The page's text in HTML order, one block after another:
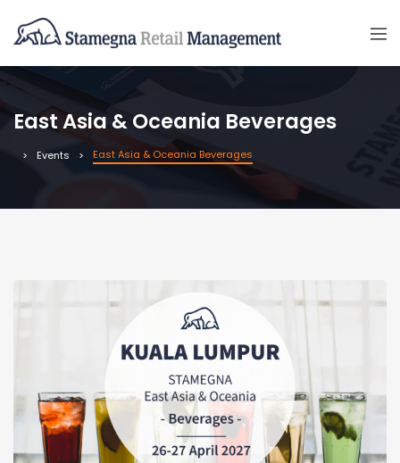
East Asia & Oceania Beverages
Events East Asia & Oceania Beverages